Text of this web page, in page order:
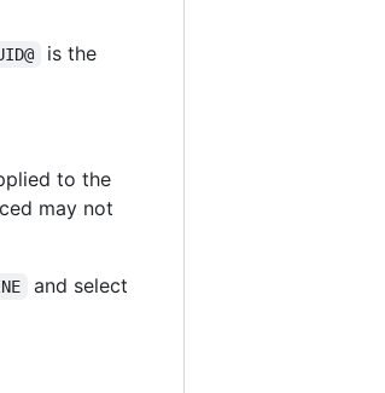
is the
to the
may not
and select